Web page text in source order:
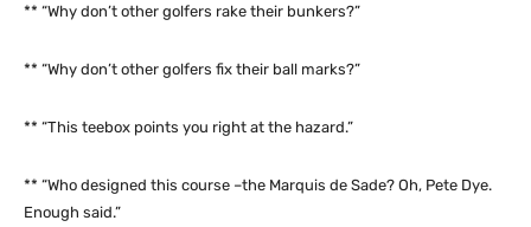
** “Why don’t other golfers rake their bunkers?”
** “Why don’t other golfers fix their ball marks?”
** “This teebox points you right at the hazard.”
** “Who designed this course –the Marquis de Sade? Oh, Pete Dye.
Enough said.”